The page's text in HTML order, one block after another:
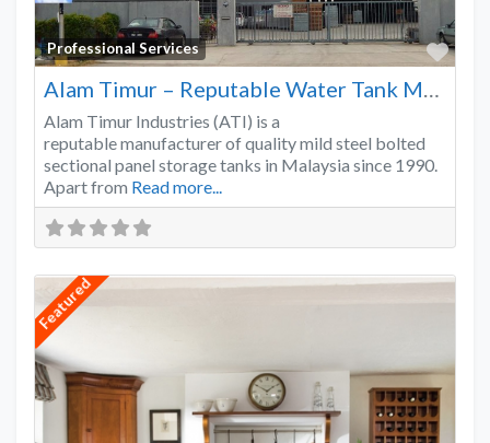
Professional Services
Alam Timur Industries (ATI) is a
reputable manufacturer of quality mild steel bolted
sectional panel storage tanks in Malaysia since 1990.
Apart from Read more...
Featured